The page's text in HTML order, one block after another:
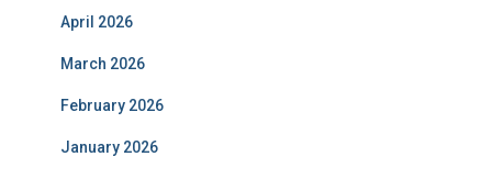
April 2026
March 2026
February 2026
January 2026